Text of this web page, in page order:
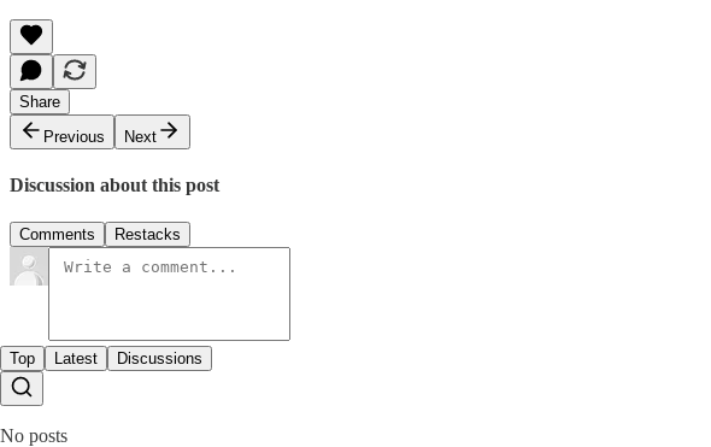
Share
Previous
Next
Discussion about this post
Comments Restacks
Top Latest Discussions
No posts